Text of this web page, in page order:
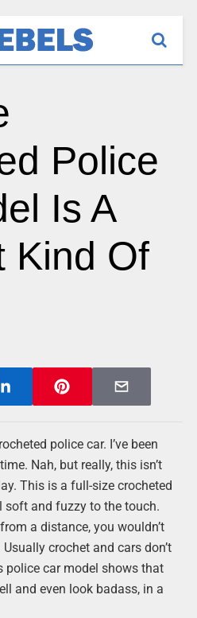
Police
Is A
Kind Of
police car. I’ve been
Nah, but really, this isn’t
This is a full-size crocheted
soft and fuzzy to the touch.
a distance, you wouldn’t
crochet and cars don’t
police car model shows that
and even look badass, in a